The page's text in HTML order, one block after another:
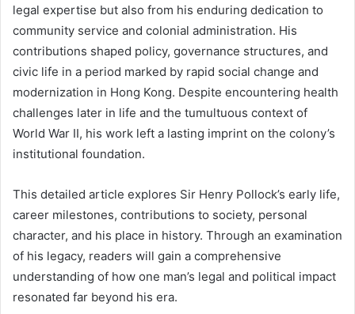
legal expertise but also from his enduring dedication to
community service and colonial administration. His
contributions shaped policy, governance structures, and
civic life in a period marked by rapid social change and
modernization in Hong Kong. Despite encountering health
challenges later in life and the tumultuous context of
World War II, his work left a lasting imprint on the colony’s
institutional foundation.
This detailed article explores Sir Henry Pollock’s early life,
career milestones, contributions to society, personal
character, and his place in history. Through an examination
of his legacy, readers will gain a comprehensive
understanding of how one man’s legal and political impact
resonated far beyond his era.